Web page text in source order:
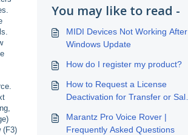
(F3)
You may like to read -
MIDI Devices Not Working After
Windows Update
How do I register my product?
How to Request a License
Deactivation for Transfer or Sale
Marantz Pro Voice Rover |
Frequently Asked Questions